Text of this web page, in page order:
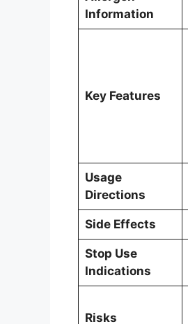
Information
Key Features
Usage
Directions
Side Effects
Stop Use
Indications
Risks